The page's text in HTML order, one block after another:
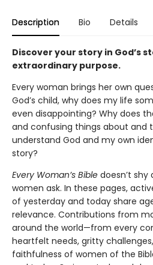
Description Bio Details
Discover your story in God’s
extraordinary purpose.
Every woman brings her own
God’s child, why does my life
even disappointing? Why does
and confusing things about and
understand God and my own
story?
Every Woman’s Bible doesn’t
women ask. In these pages,
of yesterday and today share
relevance. Contributions from
around the world—from every
heartfelt needs, gritty
faithfulness of women of the